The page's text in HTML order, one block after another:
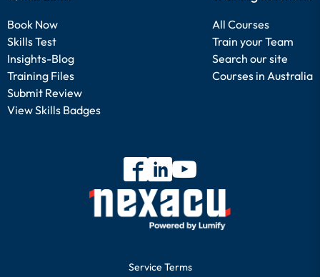
Book Now
Skills Test
Insights-Blog
Training Files
Submit Review
View Skills Badges
All Courses
Train your Team
Search our site
Courses in Australia
Service Terms